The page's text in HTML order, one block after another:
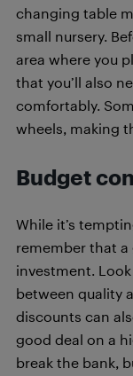
changing table
small nursery.
area where you
that you’ll also
comfortably.
wheels, making
Budget
While it’s
remember that
investment.
between quality
discounts can
good deal on a
break the bank,